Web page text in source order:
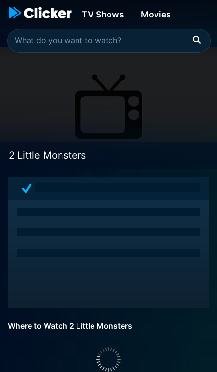
TV Shows Movies
2 Little Monsters
Where to Watch 2 Little Monsters